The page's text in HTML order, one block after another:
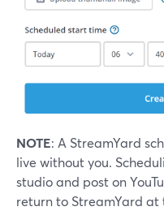
NOTE: A StreamYard
live without you.
studio and post on
return to StreamYard at